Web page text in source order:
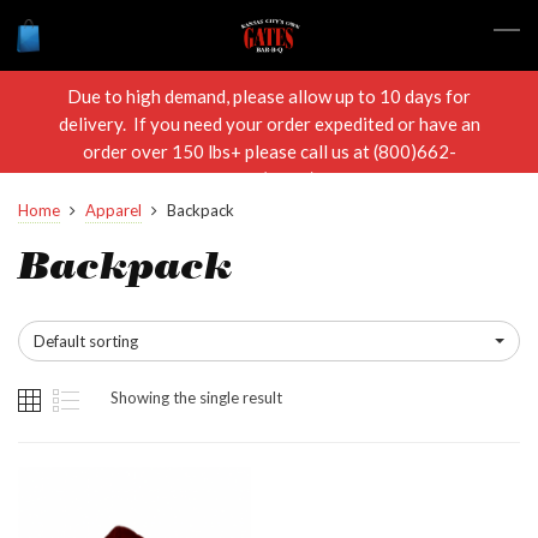
Due to high demand, please allow up to 10 days for
delivery. If you need your order expedited or have an
order over 150 lbs+ please call us at (800)662-
RIBS(7427)
Home Apparel Backpack
Backpack
Default sorting
Showing the single result